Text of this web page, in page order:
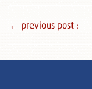
← previous post :